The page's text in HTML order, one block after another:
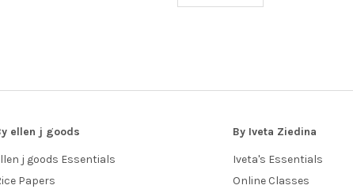
ellen j goods
j goods Essentials
Papers
By Iveta Ziedina
Iveta's Essentials
Online Classes